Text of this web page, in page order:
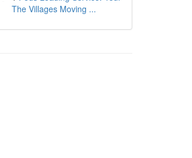
The Villages Moving ...